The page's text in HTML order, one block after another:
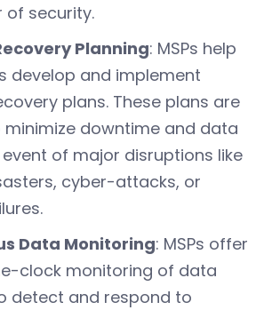
of security.
Planning: MSPs help
develop and implement
plans. These plans are
downtime and data
of major disruptions like
cyber-attacks, or
Data Monitoring: MSPs offer
clock monitoring of data
detect and respond to